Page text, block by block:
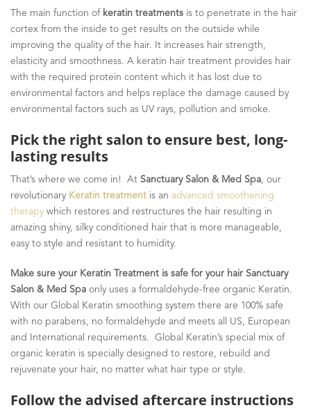
The main function of keratin treatments is to penetrate in the hair
cortex from the inside to get results on the outside while
improving the quality of the hair. It increases hair strength,
elasticity and smoothness. A keratin hair treatment provides hair
with the required protein content which it has lost due to
environmental factors and helps replace the damage caused by
environmental factors such as UV rays, pollution and smoke.
Pick the right salon to ensure best, long-
lasting results
That’s where we come in! At Sanctuary Salon & Med Spa , our
revolutionary Keratin treatment is an advanced smoothening
therapy which restores and restructures the hair resulting in
amazing shiny, silky conditioned hair that is more manageable,
easy to style and resistant to humidity.
Make sure your Keratin Treatment is safe for your hair Sanctuary
Salon & Med Spa only uses a formaldehyde-free organic Keratin.
With our Global Keratin smoothing system there are 100% safe
with no parabens, no formaldehyde and meets all US, European
and International requirements. Global Keratin’s special mix of
organic keratin is specially designed to restore, rebuild and
rejuvenate your hair, no matter what hair type or style.
Follow the advised aftercare instructions